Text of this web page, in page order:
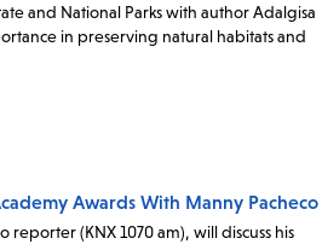
and National Parks with author Adalgisa
in preserving natural habitats and
Awards With Manny Pacheco
reporter (KNX 1070 am), will discuss his